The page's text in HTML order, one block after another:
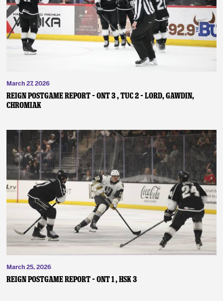
March 27, 2026
REIGN POSTGAME REPORT – ONT 3 , TUC 2 – Lord, Gawdin,
Chromiak
March 25, 2026
REIGN POSTGAME REPORT – ONT 1 , HSK 3